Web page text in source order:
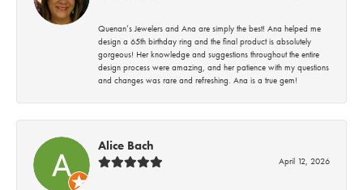
Quenan’s Jewelers and Ana are simply the best! Ana helped me
design a 65th birthday ring and the final product is absolutely
gorgeous! Her knowledge and suggestions throughout the entire
design process were amazing, and her patience with my questions
and changes was rare and refreshing. Ana is a true gem!
Alice Bach
April 12, 2026